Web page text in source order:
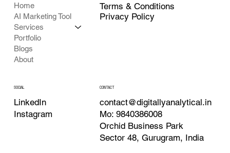
Home
AI Marketing Tool
Services
Portfolio
Blogs
About
Terms & Conditions
Privacy Policy
SOCIAL
LinkedIn
Instagram
CONTACT
contact@digitallyanalytical.in
Mo: 9840386008
Orchid Business Park
Sector 48, Gurugram, India